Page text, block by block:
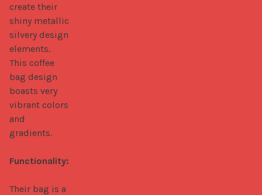
create their
shiny metallic
silvery design
elements.
This coffee
bag design
boasts very
vibrant colors
and
gradients.
Functionality:
Their bag is a